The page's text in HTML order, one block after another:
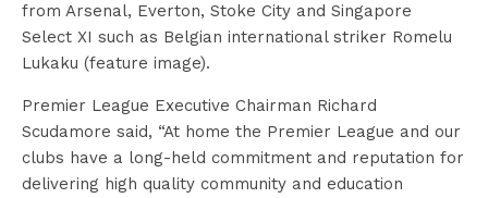
from Arsenal, Everton, Stoke City and Singapore
Select XI such as Belgian international striker Romelu
Lukaku (feature image).
Premier League Executive Chairman Richard
Scudamore said, “At home the Premier League and our
clubs have a long-held commitment and reputation for
delivering high quality community and education